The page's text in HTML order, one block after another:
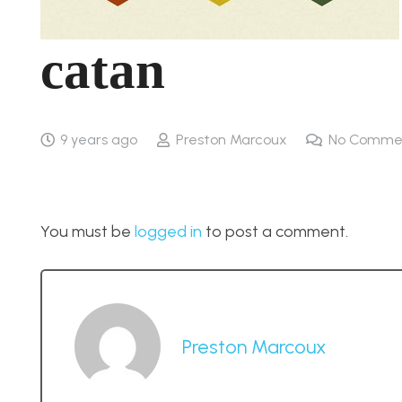
catan
9 years ago Preston Marcoux No
You must be logged in to post a comment.
Preston Marcoux